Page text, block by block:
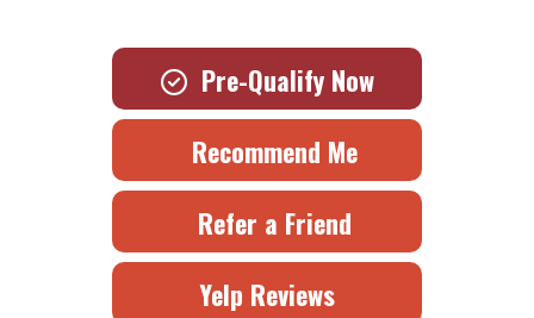
Pre-Qualify Now
Recommend Me
Refer a Friend
Yelp Reviews